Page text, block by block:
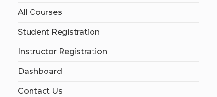
All Courses
Student Registration
Instructor Registration
Dashboard
Contact Us